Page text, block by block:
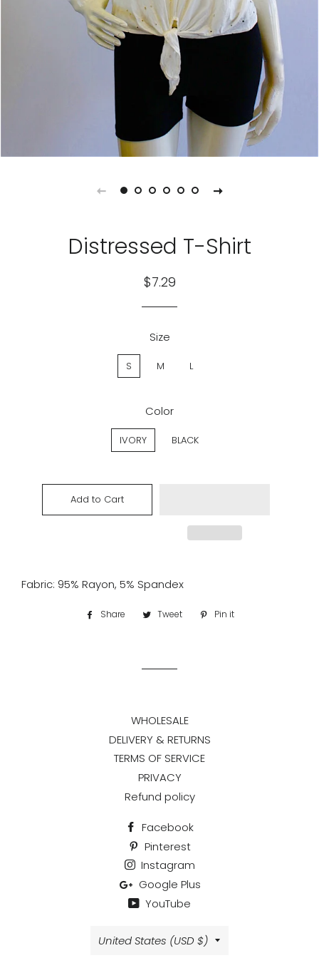
Distressed T-Shirt
Regular
Sale
$7.29
Size
S M L
Color
IVORY BLACK
Add to Cart
Fabric: 95% Rayon, 5% Spandex
Share
Share Tweet
Tweet Pin it
WHOLESALE
DELIVERY & RETURNS
TERMS OF SERVICE
PRIVACY
Refund policy
Facebook
Pinterest
Instagram
Google Plus
YouTube
Country/region
United States (USD $)